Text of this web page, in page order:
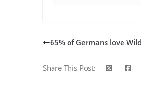
65% of Germans love
Share This Post: